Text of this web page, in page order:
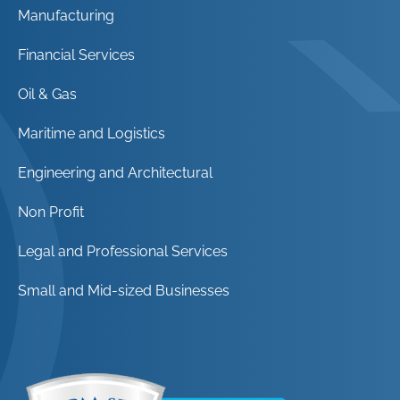
Manufacturing
Financial Services
Oil & Gas
Maritime and Logistics
Engineering and Architectural
Non Profit
Legal and Professional Services
Small and Mid-sized Businesses